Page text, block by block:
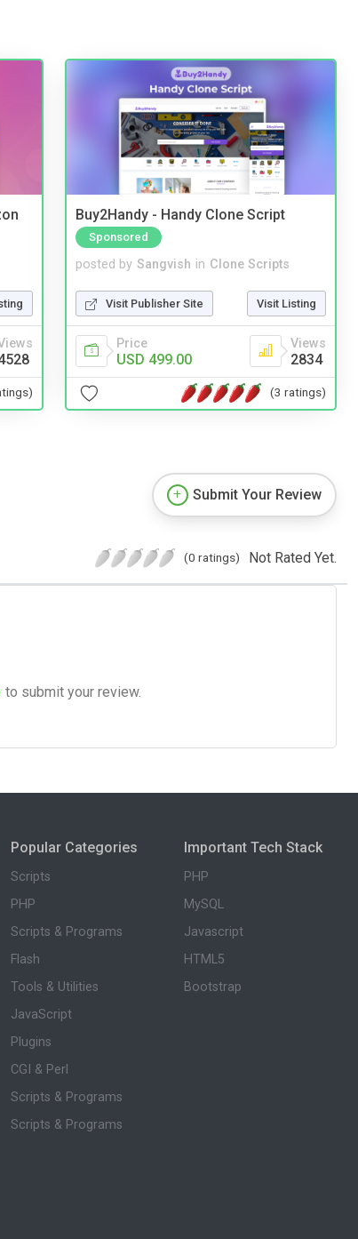
Buy2Handy - Handy Clone Script
Sponsored
posted by Sangvish in Clone Scripts
Visit Publisher Site Visit Listing
Price
USD 499.00
Views
2834
(3 ratings)
Submit Your Review
(0 ratings) Not Rated Yet.
to submit your review.
Popular Categories
Scripts
PHP
Scripts & Programs
Flash
Tools & Utilities
JavaScript
Plugins
CGI & Perl
Scripts & Programs
Scripts & Programs
Important Tech Stack
PHP
MySQL
Javascript
HTML5
Bootstrap